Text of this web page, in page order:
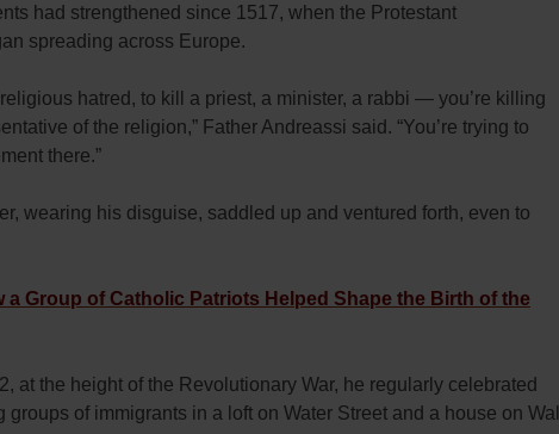
had strengthened since 1517, when the Protestant
spreading across Europe.
religious hatred, to kill a priest, a minister, a rabbi — you’re killing
of the religion,” Father Andreassi said. “You’re trying to
there.”
wearing his disguise, saddled up and ventured forth, even to
a Group of Catholic Patriots Helped Shape the Birth of the
at the height of the Revolutionary War, he regularly celebrated
groups of immigrants in a loft on Water Street and a house on Wall